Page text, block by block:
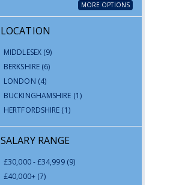
MORE OPTIONS
LOCATION
MIDDLESEX (9)
BERKSHIRE (6)
LONDON (4)
BUCKINGHAMSHIRE (1)
HERTFORDSHIRE (1)
SALARY RANGE
£30,000 - £34,999 (9)
£40,000+ (7)